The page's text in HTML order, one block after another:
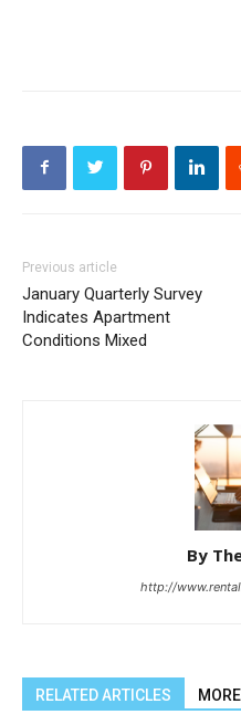
Previous article
January Quarterly Survey
Indicates Apartment
Conditions Mixed
By
http://
RELATED ARTICLES